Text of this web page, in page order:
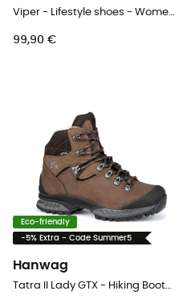
99,90 €
Eco-friendly
-5% Extra - Code Summer5
Hanwag